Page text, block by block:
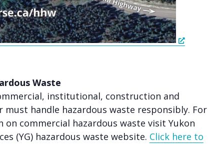
Waste
institutional, construction and
handle hazardous waste responsibly. For
commercial hazardous waste visit Yukon
(YG) hazardous waste website. Click here to